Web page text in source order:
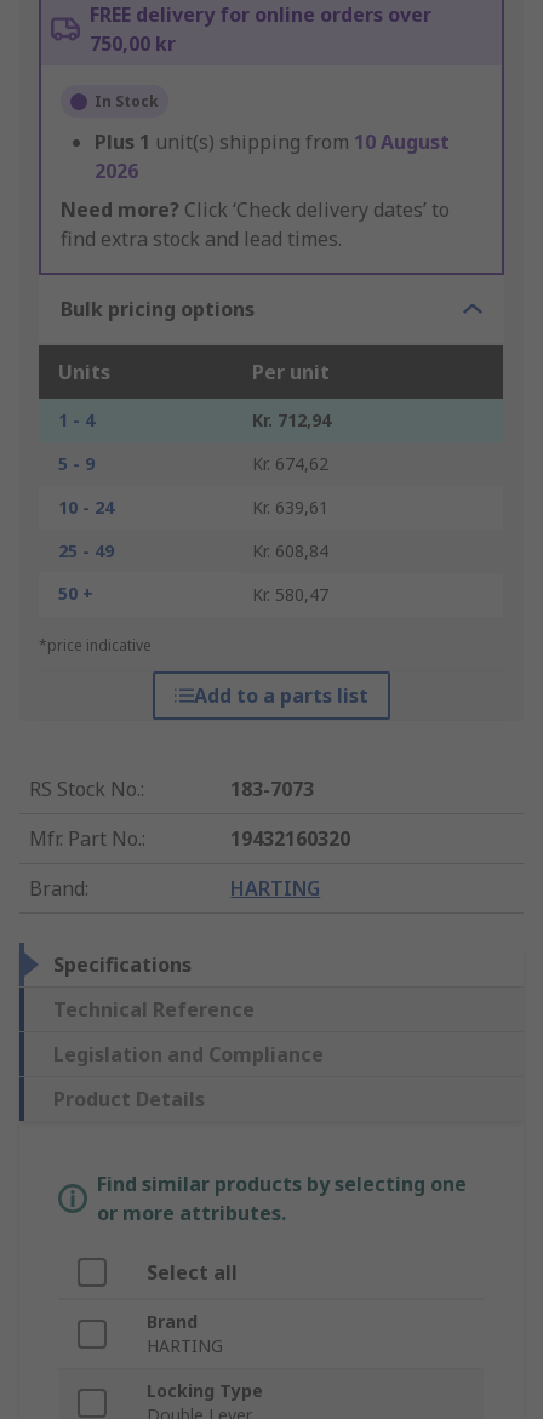
FREE delivery for online orders over
750,00 kr
In Stock
Plus 1 unit(s) shipping from 10 August
2026
Need more? Click ‘Check delivery dates’ to
find extra stock and lead times.
Bulk pricing options
Units Per unit
1 - 4
Kr. 712,94
5 - 9
Kr. 674,62
10 - 24
Kr. 639,61
25 - 49
Kr. 608,84
50 +
Kr. 580,47
*price indicative
Add to a parts list
RS Stock No.:
183-7073
Mfr. Part No.:
19432160320
Brand: HARTING
Specifications
Technical Reference
Legislation and Compliance
Product Details
Find similar products by selecting one
or more attributes.
Select all
Brand
HARTING
Locking Type